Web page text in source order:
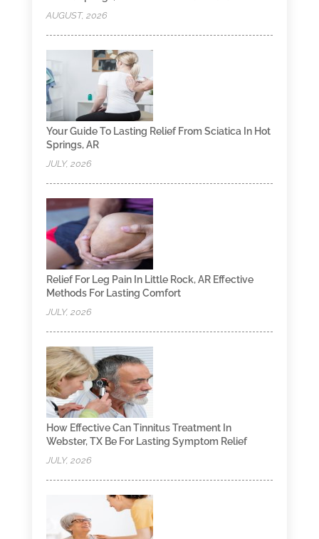
AUGUST, 2026
Your Guide To Lasting Relief From Sciatica In Hot
Springs, AR
JULY, 2026
Relief For Leg Pain In Little Rock, AR Effective
Methods For Lasting Comfort
JULY, 2026
How Effective Can Tinnitus Treatment In
Webster, TX Be For Lasting Symptom Relief
JULY, 2026